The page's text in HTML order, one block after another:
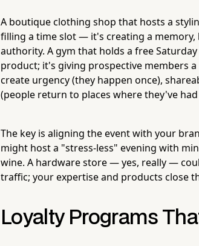
A boutique clothing shop that hosts a
filling a time slot — it's creating a
authority. A gym that holds a free
product; it's giving prospective members
create urgency (they happen once),
(people return to places where they've
The key is aligning the event with your
might host a "stress-less" evening with
wine. A hardware store — yes, really —
traffic; your expertise and products close
Loyalty Programs